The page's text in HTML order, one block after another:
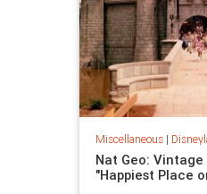
Miscellaneous|
Nat Geo:
"Happiest Place